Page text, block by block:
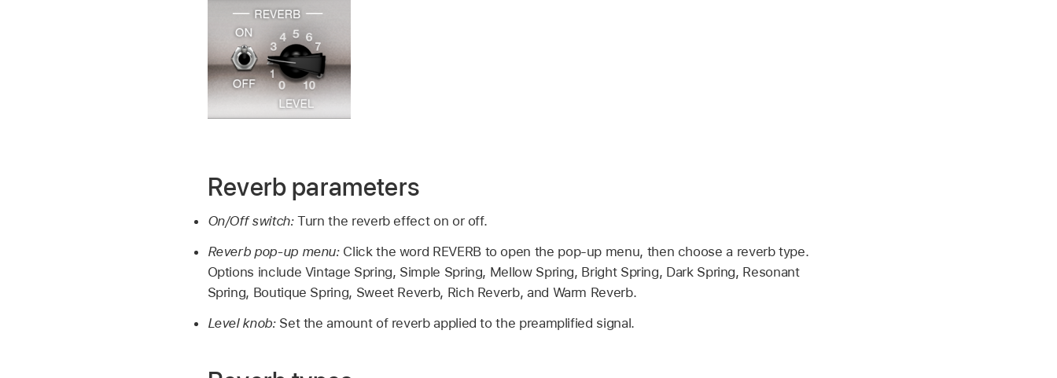
Reverb parameters
On/Off switch:Turn the reverb effect on or off.
Reverb pop-up menu: Click the word REVERB to open the pop-up menu, then choose a reverb type.
Options include Vintage Spring, Simple Spring, Mellow Spring, Bright Spring, Dark Spring, Resonant
Spring, Boutique Spring, Sweet Reverb, Rich Reverb, and Warm Reverb.
Level knob: Set the amount of reverb applied to the preamplified signal.